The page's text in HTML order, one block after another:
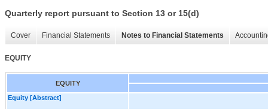
Quarterly report pursuant to Section 13 or 15(d)
Cover Financial Statements Notes to Financial Statements
EQUITY
EQUITY
Equity [Abstract]